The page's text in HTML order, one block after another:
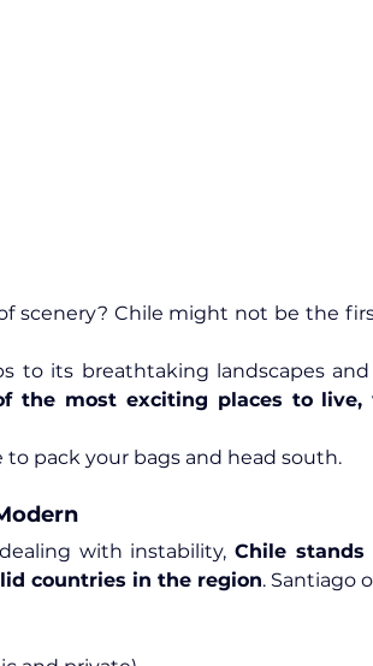
scenery? Chile might not be the
the most exciting places to live,
pack your bags and head south.
with instability, Chile
countries in the region. Santiago